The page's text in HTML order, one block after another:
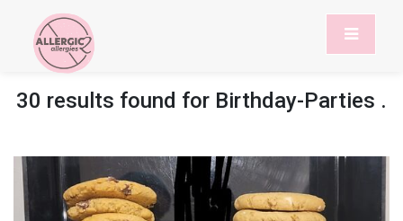
30 results found for Birthday-Parties .